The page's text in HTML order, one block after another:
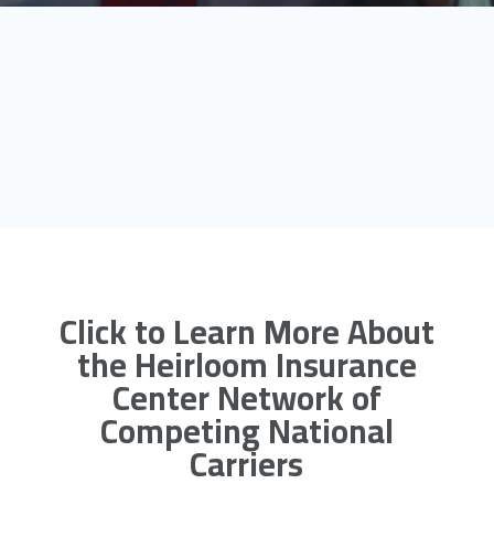
Click to Learn More About
the Heirloom Insurance
Center Network of
Competing National
Carriers